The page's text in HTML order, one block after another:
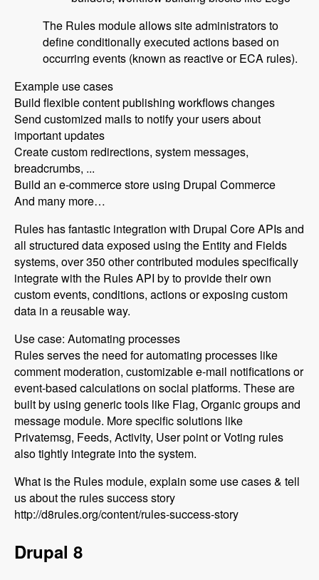
The Rules module allows site administrators to
define conditionally executed actions based on
occurring events (known as reactive or ECA rules).
Example use cases
Build flexible content publishing workflows changes
Send customized mails to notify your users about
important updates
Create custom redirections, system messages,
breadcrumbs, ...
Build an e-commerce store using Drupal Commerce
And many more…
Rules has fantastic integration with Drupal Core APIs and
all structured data exposed using the Entity and Fields
systems, over 350 other contributed modules specifically
integrate with the Rules API by to provide their own
custom events, conditions, actions or exposing custom
data in a reusable way.
Use case: Automating processes
Rules serves the need for automating processes like
comment moderation, customizable e-mail notifications or
event-based calculations on social platforms. These are
built by using generic tools like Flag, Organic groups and
message module. More specific solutions like
Privatemsg, Feeds, Activity, User point or Voting rules
also tightly integrate into the system.
What is the Rules module, explain some use cases & tell
us about the rules success story
http://d8rules.org/content/rules-success-story
Drupal 8